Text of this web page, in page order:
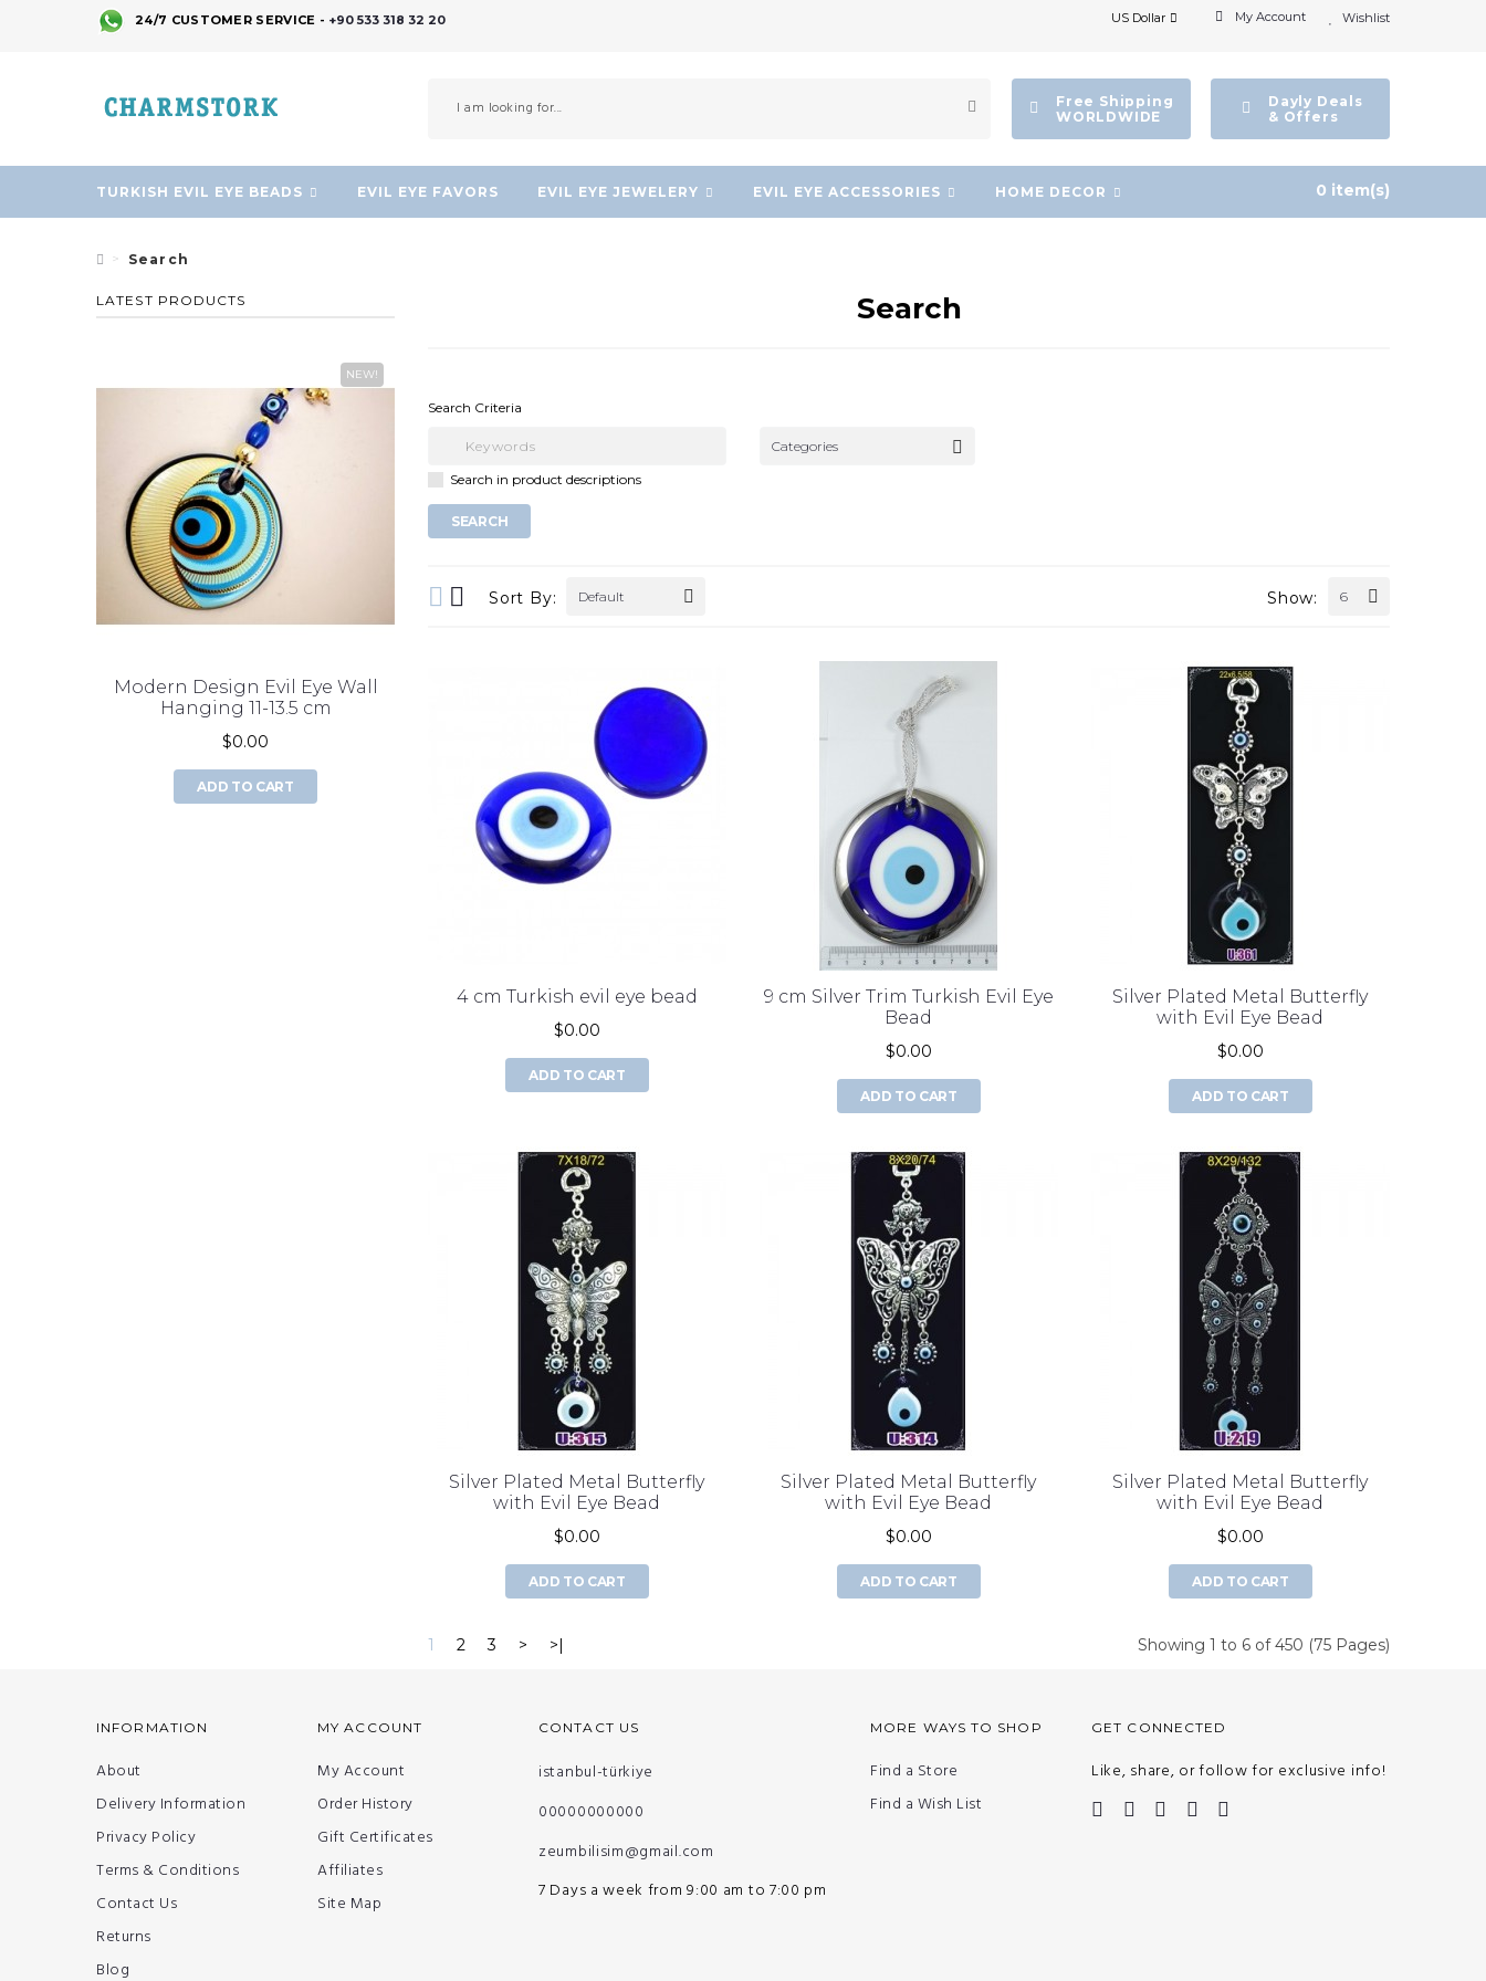
24/7 CUSTOMER SERVICE - +90 533 318 32 20 Wishlist
My Account
US Dollar
Dayly Deals
& Offers
Free Shipping
WORLDWIDE
TURKISH EVIL EYE BEADS EVIL EYE FAVORS EVIL EYE JEWELERY EVIL EYE ACCESSORIES HOME DECOR 0 item(s)
Search
LATEST PRODUCTS
NEW!
Modern Design Evil Eye Wall
Hanging 11-13.5 cm
$0.00
ADD TO CART
double gold evil eye wall
ADD TO CART
double golden eye wall decor
Search
Search Criteria
Categories
Search in product descriptions
Sort By: Default Show: 6
4 cm Turkish evil eye bead
$0.00
ADD TO CART
9 cm Silver Trim Turkish Evil Eye
Bead
$0.00
ADD TO CART
Silver Plated Metal Butterfly
with Evil Eye Bead
$0.00
ADD TO CART
Silver Plated Metal Butterfly
with Evil Eye Bead
$0.00
ADD TO CART
Silver Plated Metal Butterfly
with Evil Eye Bead
$0.00
ADD TO CART
Silver Plated Metal Butterfly
with Evil Eye Bead
$0.00
ADD TO CART
1 2 3 > >| Showing 1 to 6 of 450 (75 Pages)
INFORMATION
About
Delivery Information
Privacy Policy
Terms & Conditions
Contact Us
Returns
Blog
MY ACCOUNT
My Account
Order History
Gift Certificates
Affiliates
Site Map
CONTACT US
istanbul-türkiye
00000000000
zeumbilisim@gmail.com
7 Days a week from 9:00 am to 7:00 pm
MORE WAYS TO SHOP
Find a Store
Find a Wish List
GET CONNECTED
Like, share, or follow for exclusive info!